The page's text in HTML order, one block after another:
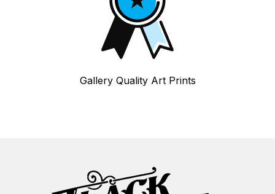
Gallery Quality Art Prints